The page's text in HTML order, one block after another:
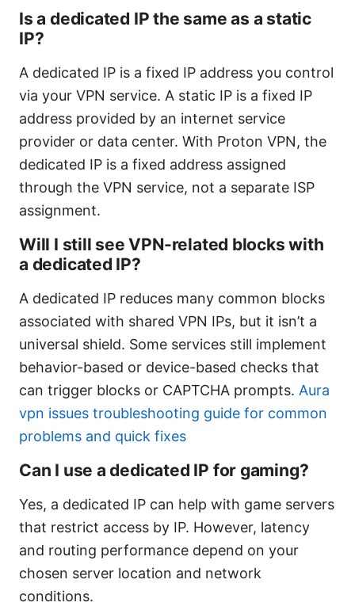
Is a dedicated IP the same as a static
IP?
A dedicated IP is a fixed IP address you control
via your VPN service. A static IP is a fixed IP
address provided by an internet service
provider or data center. With Proton VPN, the
dedicated IP is a fixed address assigned
through the VPN service, not a separate ISP
assignment.
Will I still see VPN-related blocks with
a dedicated IP?
A dedicated IP reduces many common blocks
associated with shared VPN IPs, but it isn’t a
universal shield. Some services still implement
behavior-based or device-based checks that
can trigger blocks or CAPTCHA prompts. Aura
vpn issues troubleshooting guide for common
problems and quick fixes
Can I use a dedicated IP for gaming?
Yes, a dedicated IP can help with game servers
that restrict access by IP. However, latency
and routing performance depend on your
chosen server location and network
conditions.